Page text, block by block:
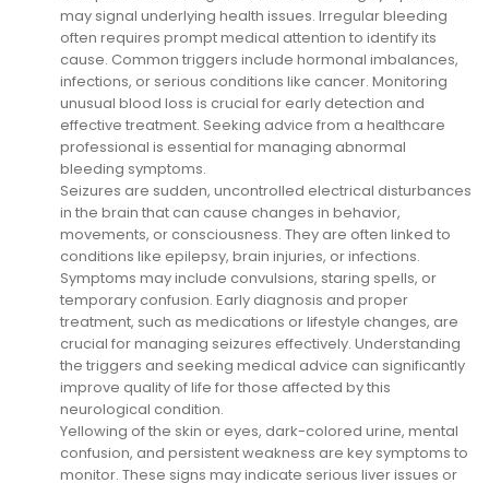
may signal underlying health issues. Irregular bleeding
often requires prompt medical attention to identify its
cause. Common triggers include hormonal imbalances,
infections, or serious conditions like cancer. Monitoring
unusual blood loss is crucial for early detection and
effective treatment. Seeking advice from a healthcare
professional is essential for managing abnormal
bleeding symptoms.
Seizures are sudden, uncontrolled electrical disturbances
in the brain that can cause changes in behavior,
movements, or consciousness. They are often linked to
conditions like epilepsy, brain injuries, or infections.
Symptoms may include convulsions, staring spells, or
temporary confusion. Early diagnosis and proper
treatment, such as medications or lifestyle changes, are
crucial for managing seizures effectively. Understanding
the triggers and seeking medical advice can significantly
improve quality of life for those affected by this
neurological condition.
Yellowing of the skin or eyes, dark-colored urine, mental
confusion, and persistent weakness are key symptoms to
monitor. These signs may indicate serious liver issues or